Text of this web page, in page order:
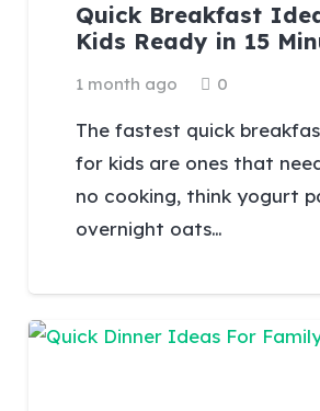
Quick Breakfast
Kids Ready in 15
1 month ago 0
The fastest quick
for kids are ones that
no cooking, think yogurt
overnight oats…